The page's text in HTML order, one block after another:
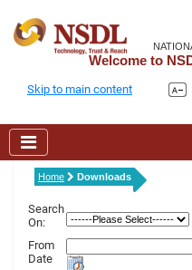
Welcome to
Skip to main content
Home Downloads
Search
On:
From
Date